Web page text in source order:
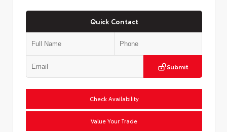
Quick Contact
Submit
Check Availability
Value Your Trade